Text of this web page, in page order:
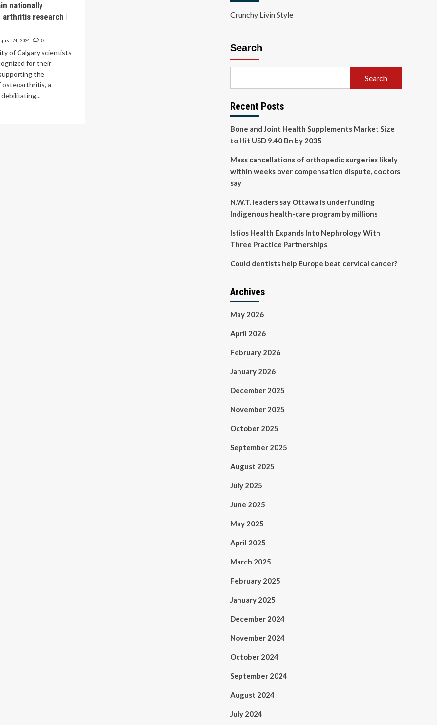
nationally
arthritis research |
24, 2024 0
of Calgary scientists
for their
the
a
debilitating...
Crunchy Livin Style
Search
Search
Recent Posts
Bone and Joint Health Supplements Market Size
to Hit USD 9.40 Bn by 2035
Mass cancellations of orthopedic surgeries likely
within weeks over compensation dispute, doctors
say
N.W.T. leaders say Ottawa is underfunding
Indigenous health-care program by millions
Istios Health Expands Into Nephrology With
Three Practice Partnerships
Could dentists help Europe beat cervical cancer?
Archives
May 2026
April 2026
February 2026
January 2026
December 2025
November 2025
October 2025
September 2025
August 2025
July 2025
June 2025
May 2025
April 2025
March 2025
February 2025
January 2025
December 2024
November 2024
October 2024
September 2024
August 2024
July 2024